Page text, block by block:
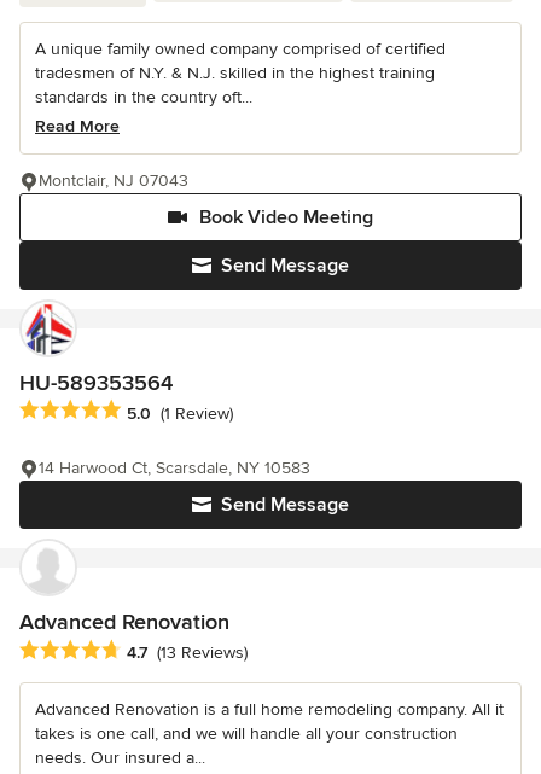
A unique family owned company comprised of certified
tradesmen of N.Y. & N.J. skilled in the highest training
standards in the country oft...
Read More
Send Message
Book Video Meeting
Montclair, NJ 07043
HU-589353564
Average rating: 5 out of 5 stars
5.0 (1 Review)
Send Message
14 Harwood Ct, Scarsdale, NY 10583
Advanced Renovation
Average rating: 4.7 out of 5 stars
4.7 (13 Reviews)
Advanced Renovation is a full home remodeling company. All it
takes is one call, and we will handle all your construction
needs. Our insured a...